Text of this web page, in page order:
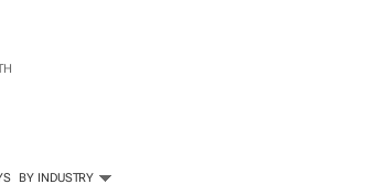
BY INDUSTRY